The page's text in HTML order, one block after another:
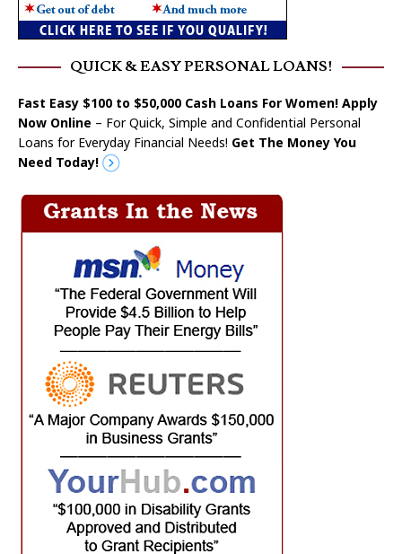
QUICK & EASY PERSONAL LOANS!
Fast Easy $100 to $50,000 Cash Loans For Women! Apply
Now Online – For Quick, Simple and Confidential Personal
Loans for Everyday Financial Needs! Get The Money You
Need Today!